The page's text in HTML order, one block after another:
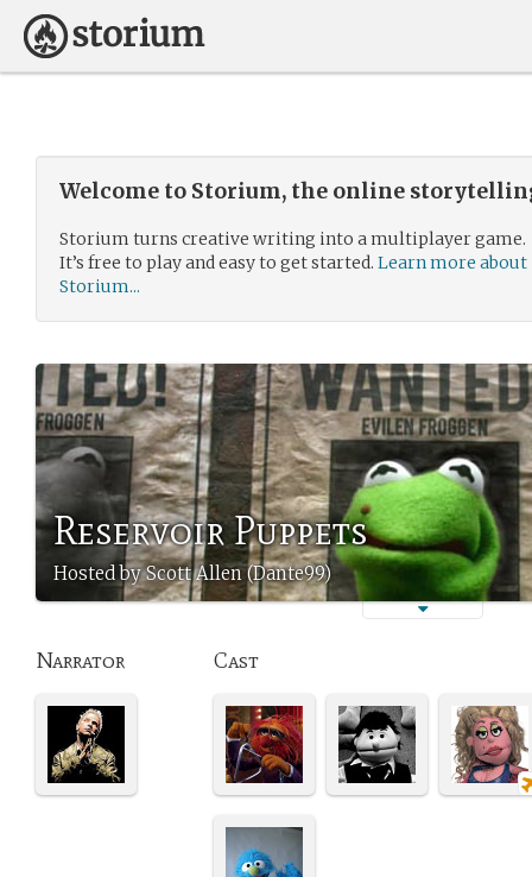
Welcome to Storium, the online
Storium turns creative writing into a multiplayer game.
It’s free to play and easy to get started. Learn more about
Storium...
Reservoir Puppets
Hosted by Scott Allen (Dante99)
Narrator Cast